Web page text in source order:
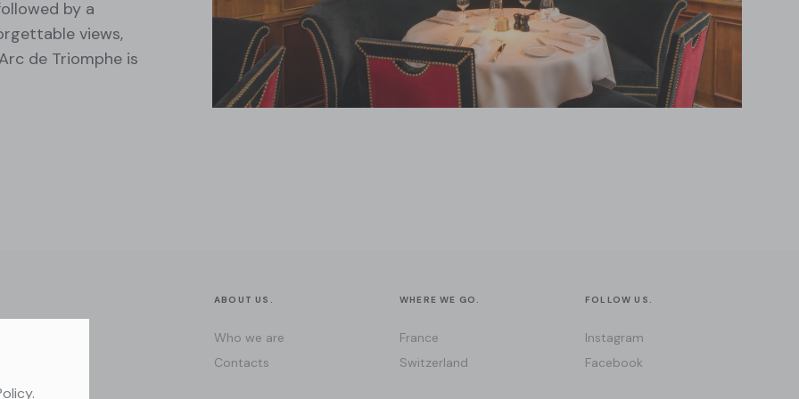
by a
views,
de Triomphe is
ABOUT US.
Who we are
Contacts
WHERE WE GO.
France
Switzerland
FOLLOW US.
Instagram
Facebook
.